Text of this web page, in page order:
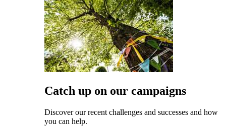
Catch up on our campaigns
Discover our recent challenges and successes and how
you can help.